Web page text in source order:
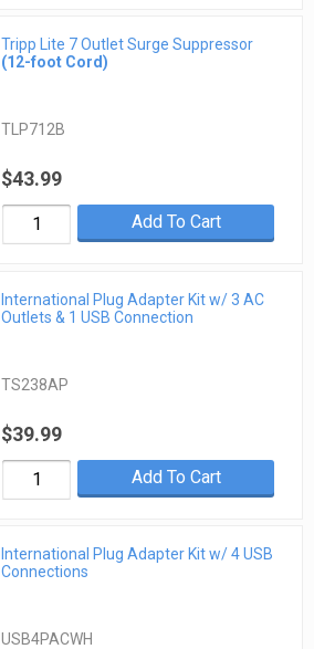
Tripp Lite 7 Outlet Surge Suppressor
(12-foot Cord)
TLP712B
$43.99
Add To Cart
International Plug Adapter Kit w/ 3 AC
Outlets & 1 USB Connection
TS238AP
$39.99
Add To Cart
International Plug Adapter Kit w/ 4 USB
Connections
USB4PACWH